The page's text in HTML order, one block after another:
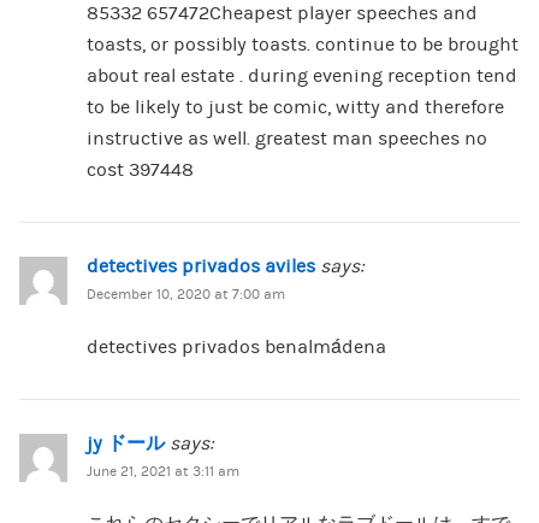
85332 657472Cheapest player speeches and
toasts, or possibly toasts. continue to be brought
about real estate . during evening reception tend
to be likely to just be comic, witty and therefore
instructive as well. greatest man speeches no
cost 397448
detectives privados aviles says:
December 10, 2020 at 7:00 am
detectives privados benalmádena
jy ドール says:
June 21, 2021 at 3:11 am